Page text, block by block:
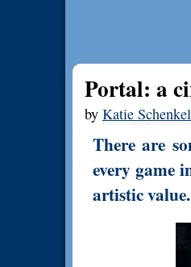
Portal: a
by Katie Schenkel
There are
every game
artistic